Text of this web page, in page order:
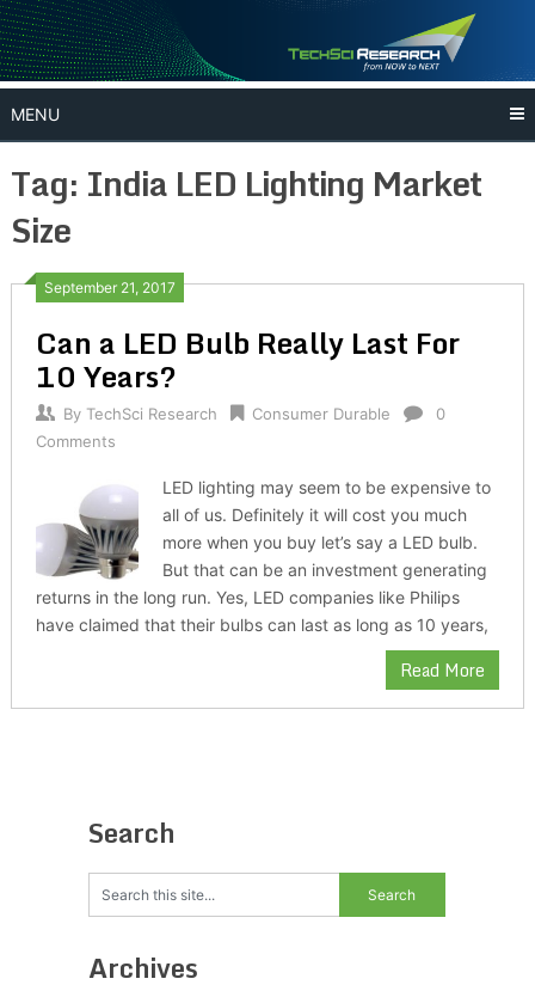
Skip
to
content
MENU
Tag: India LED Lighting Market
Size
September 21, 2017
Can a LED Bulb Really Last For
10 Years?
By TechSci Research Consumer Durable
0
Comments
LED lighting may seem to be expensive to
all of us. Definitely it will cost you much
more when you buy let’s say a LED bulb.
But that can be an investment generating
returns in the long run. Yes, LED companies like Philips
have claimed that their bulbs can last as long as 10 years,
Read More
Search
Archives